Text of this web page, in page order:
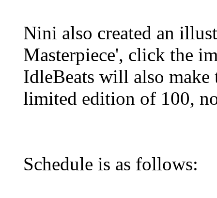
Nini also created an
Masterpiece', click the
IdleBeats will also
limited edition of 100,
Schedule is as follows: